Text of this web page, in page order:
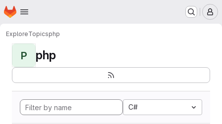
Skip to main content
Homepage
ExploreTopicsphp
P php
C#